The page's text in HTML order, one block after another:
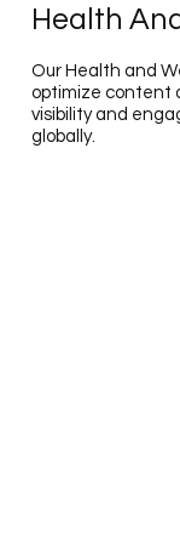
Health
Our Health and
optimize content
visibility and
globally.